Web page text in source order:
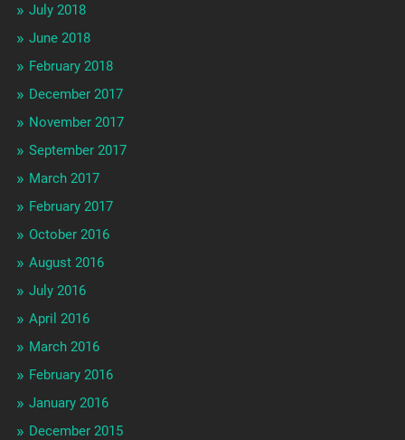
July 2018
June 2018
February 2018
December 2017
November 2017
September 2017
March 2017
February 2017
October 2016
August 2016
July 2016
April 2016
March 2016
February 2016
January 2016
December 2015